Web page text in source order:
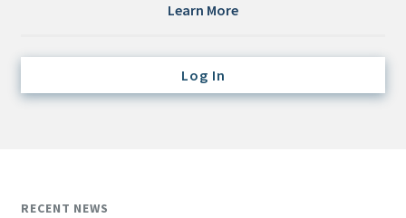
Fixed-Income
Learn More
Log In
RECENT NEWS